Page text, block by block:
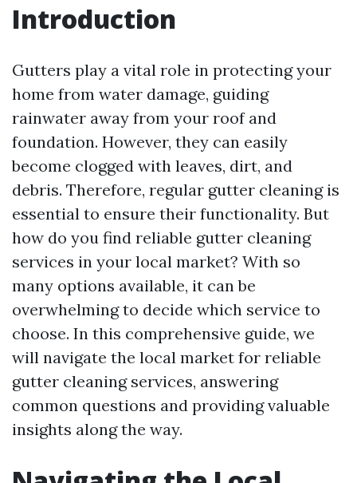
Introduction
Gutters play a vital role in protecting your
home from water damage, guiding
rainwater away from your roof and
foundation. However, they can easily
become clogged with leaves, dirt, and
debris. Therefore, regular gutter cleaning is
essential to ensure their functionality. But
how do you find reliable gutter cleaning
services in your local market? With so
many options available, it can be
overwhelming to decide which service to
choose. In this comprehensive guide, we
will navigate the local market for reliable
gutter cleaning services, answering
common questions and providing valuable
insights along the way.